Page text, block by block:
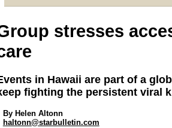
stresses
in Hawaii are part of a
fighting the persistent viral
By Helen Altonn
haltonn@starbulletin.com